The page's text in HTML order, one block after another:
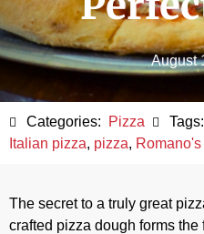
August
Categories: Pizza
Tags:
Italian pizza, pizza,
The secret to a truly great
crafted pizza dough forms